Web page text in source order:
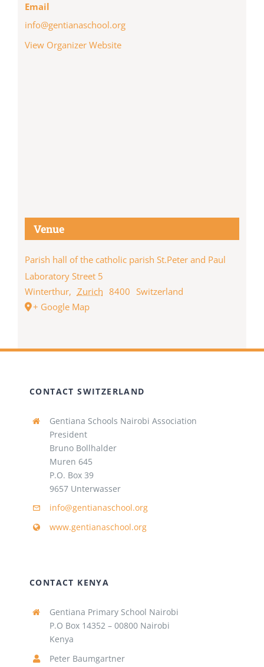
Email
info@gentianaschool.org
View Organizer Website
Venue
Parish hall of the catholic parish St.Peter and Paul
Laboratory Street 5
Winterthur, Zurich 8400 Switzerland
+ Google Map
CONTACT SWITZERLAND
Gentiana Schools Nairobi Association
President
Bruno Bollhalder
Muren 645
P.O. Box 39
9657 Unterwasser
info@gentianaschool.org
www.gentianaschool.org
CONTACT KENYA
Gentiana Primary School Nairobi
P.O Box 14352 – 00800 Nairobi
Kenya
Peter Baumgartner